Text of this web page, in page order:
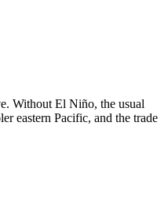
Without El Niño, the usual
eastern Pacific, and the trade